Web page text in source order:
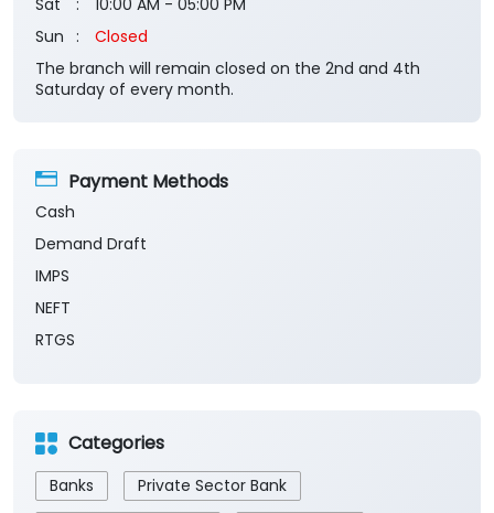
Sun
Closed
The branch will remain closed on the 2nd and 4th
Saturday of every month.
Payment Methods
Cash
Demand Draft
IMPS
NEFT
RTGS
Categories
Banks
Private Sector Bank